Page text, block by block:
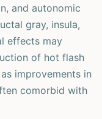
and autonomic
gray, insula,
effects may
of hot flash
improvements in
comorbid with